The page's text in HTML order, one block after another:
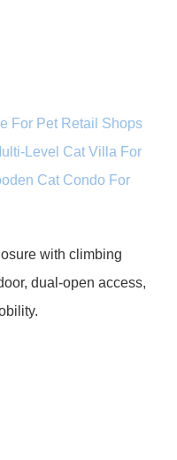
For Pet Retail Shops
Level Cat Villa For
Cat Condo For
with climbing
dual-open access,